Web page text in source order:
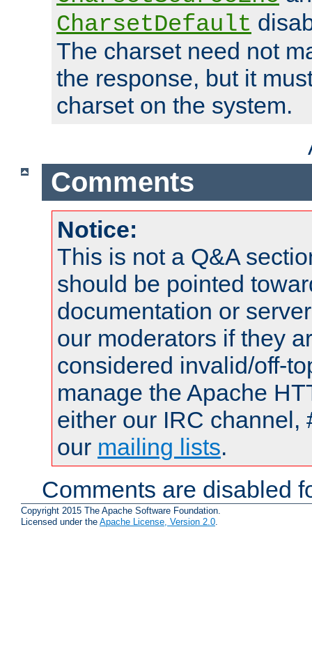
CharsetDefault
The charset need not
the response, but it
charset on the system.
Comments
Notice:
This is not a Q&A
should be pointed
documentation or
our moderators if they
considered invalid/off-
manage the Apache
either our IRC channel,
our mailing lists.
Comments are disabled
Copyright 2015 The Apache Software Foundation.
Licensed under the Apache License, Version 2.0.